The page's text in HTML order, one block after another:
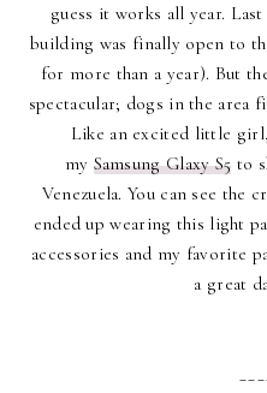
guess it works all year.
building was finally open to
for more than a year). But
spectacular; dogs in the area
Like an excited little
my Samsung Glaxy S5 to
Venezuela. You can see
ended up wearing this light
accessories and my favorite
a great